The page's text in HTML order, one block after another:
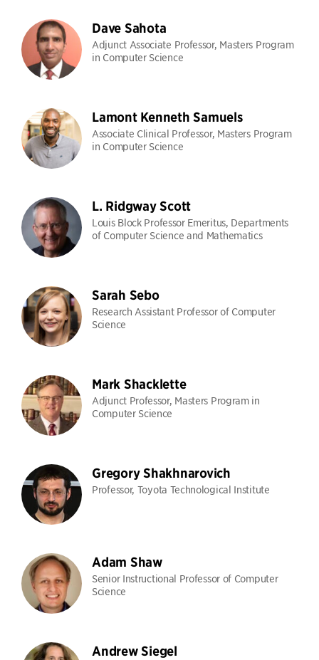
Dave Sahota
Adjunct Associate Professor, Masters Program
in Computer Science
Lamont Kenneth Samuels
Associate Clinical Professor, Masters Program
in Computer Science
L. Ridgway Scott
Louis Block Professor Emeritus, Departments
of Computer Science and Mathematics
Sarah Sebo
Research Assistant Professor of Computer
Science
Mark Shacklette
Adjunct Professor, Masters Program in
Computer Science
Gregory Shakhnarovich
Professor, Toyota Technological Institute
Adam Shaw
Senior Instructional Professor of Computer
Science
Andrew Siegel